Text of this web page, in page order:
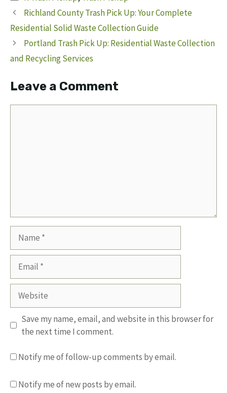
Richland County Trash Pick Up: Your Complete
Residential Solid Waste Collection Guide
Portland Trash Pick Up: Residential Waste Collection
and Recycling Services
Leave a Comment
Website
Save my name, email, and website in this browser for
the next time I comment.
Notify me of follow-up comments by email.
Notify me of new posts by email.